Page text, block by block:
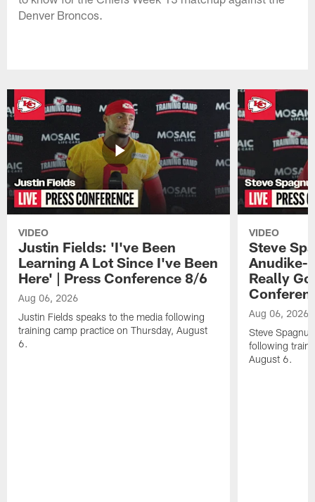
Denver Broncos.
VIDEO
Justin Fields: 'I've Been
Learning A Lot Since I've Been
Here' | Press Conference 8/6
Aug 06, 2026
Justin Fields speaks to the media following
training camp practice on Thursday, August
6.
VIDEO
Steve
Anudike-
Really
Aug 06, 2026
Steve
following
August 6.